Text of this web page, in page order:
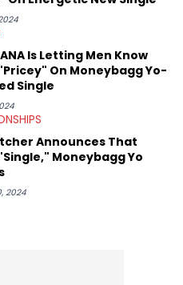
out/revisiting grows his
more.
Is Letting Men Know
On Moneybagg Yo-
Single
Announces That
Moneybagg Yo
2024